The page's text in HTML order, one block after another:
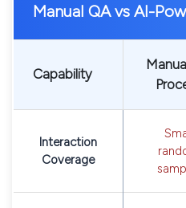
Manual QA vs AI-
Capability
Interaction
Coverage